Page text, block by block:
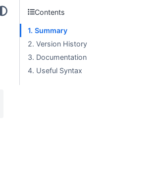
Contents
1. Summary
2. Version History
3. Documentation
4. Useful Syntax